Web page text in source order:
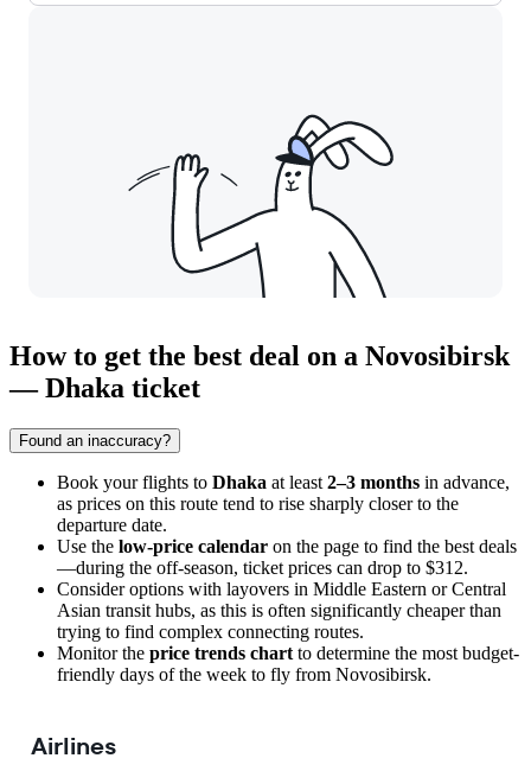
How to get the best deal on a Novosibirsk
— Dhaka ticket
Found an inaccuracy?
Book your flights to Dhaka at least 2–3 months in advance,
as prices on this route tend to rise sharply closer to the
departure date.
Use the low-price calendar on the page to find the best deals
—during the off-season, ticket prices can drop to $312.
Consider options with layovers in Middle Eastern or Central
Asian transit hubs, as this is often significantly cheaper than
trying to find complex connecting routes.
Monitor the price trends chart to determine the most budget-
friendly days of the week to fly from Novosibirsk.
Airlines